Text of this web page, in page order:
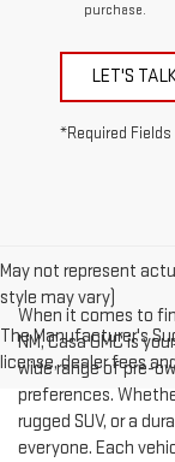
purchase.
LET'S
*Required Fields
May not represent
style may vary)
The Manufacturer's
license, dealer fees
When it comes to
NM, Casa GMC is
wide range of pre-
preferences.
rugged SUV, or a
everyone. Each